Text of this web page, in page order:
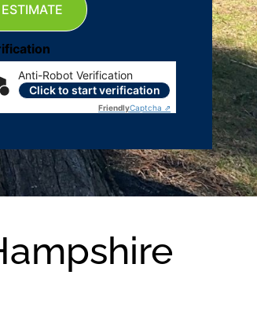
Anti-Robot Verification
Click to start verification
FriendlyCaptcha ⇗